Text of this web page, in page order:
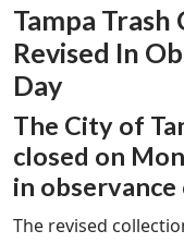
Tampa
Revised In
Day
The City of
closed on
in observance
The revised